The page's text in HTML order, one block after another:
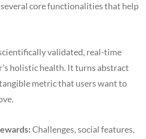
core functionalities that help
validated, real-time
holistic health. It turns abstract
metric that users want to
Challenges, social features,